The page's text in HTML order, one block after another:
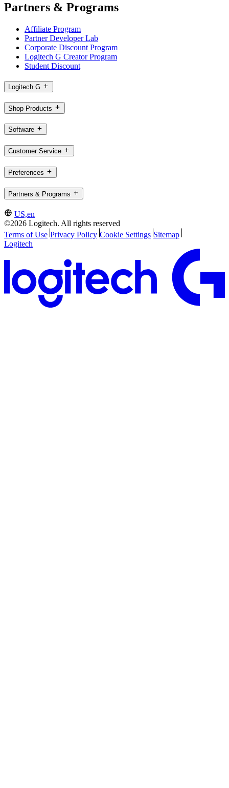
Partners & Programs
Affiliate Program
Partner Developer Lab
Corporate Discount Program
Logitech G Creator Program
Student Discount
Logitech G
Shop Products
Software
Customer Service
Preferences
Partners & Programs
US,en
©2026 Logitech. All rights reserved
Terms of Use Privacy Policy Cookie Settings Sitemap
Logitech